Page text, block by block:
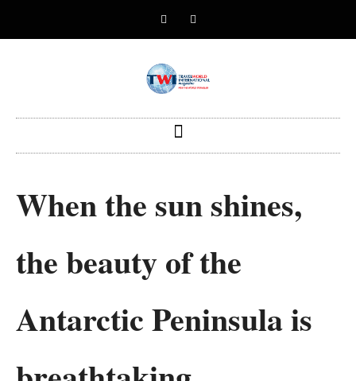
When the sun shines,
the beauty of the
Antarctic Peninsula is